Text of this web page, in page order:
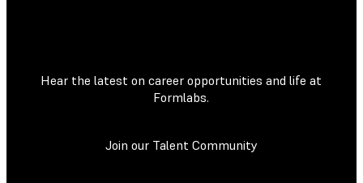
Hear the latest on career opportunities and life at
Formlabs.
Join our Talent Community